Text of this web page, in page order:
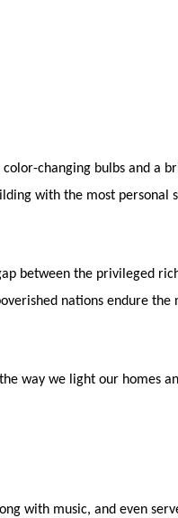
changing bulbs and a
with the most personal
between the privileged
nations endure
way we light our homes
with music, and even